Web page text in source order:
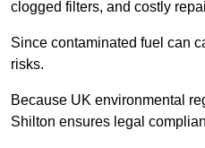
clogged filters, and costly
Since contaminated fuel can
risks.
Because UK environmental
Shilton ensures legal